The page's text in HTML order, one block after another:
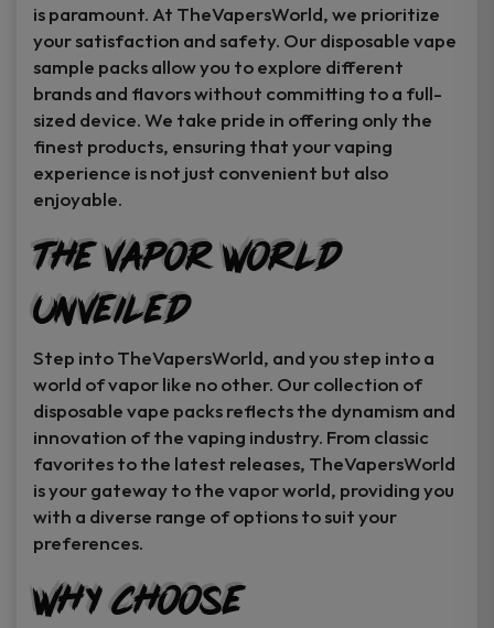
is paramount. At TheVapersWorld, we prioritize
your satisfaction and safety. Our disposable vape
sample packs allow you to explore different
brands and flavors without committing to a full-
sized device. We take pride in offering only the
finest products, ensuring that your vaping
experience is not just convenient but also
enjoyable.
The Vapor World
Unveiled
Step into TheVapersWorld, and you step into a
world of vapor like no other. Our collection of
disposable vape packs reflects the dynamism and
innovation of the vaping industry. From classic
favorites to the latest releases, TheVapersWorld
is your gateway to the vapor world, providing you
with a diverse range of options to suit your
preferences.
Why Choose